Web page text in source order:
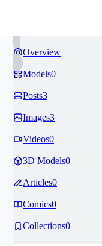
Overview
Models0
Posts3
Images3
Videos0
3D Models0
Articles0
Comics0
Collections0